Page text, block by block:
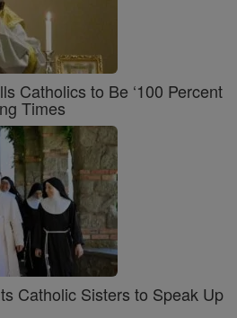
Catholics to Be ‘100 Percent
Times
Catholic Sisters to Speak Up